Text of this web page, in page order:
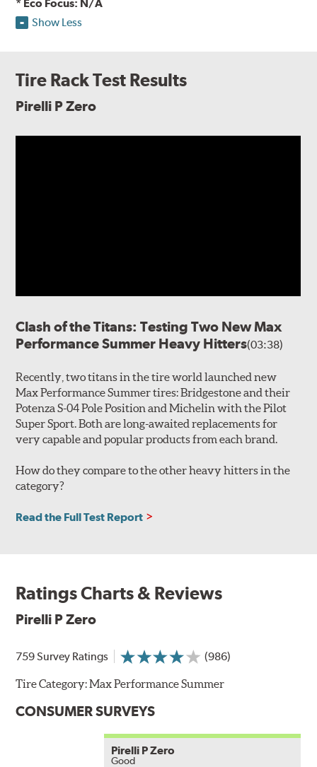
* Eco Focus: N/A
Show Less
Tire Rack Test Results
Pirelli P Zero
Clash of the Titans: Testing Two New Max
Performance Summer Heavy Hitters(03:38)
Recently, two titans in the tire world launched new
Max Performance Summer tires: Bridgestone and their
Potenza S-04 Pole Position and Michelin with the Pilot
Super Sport. Both are long-awaited replacements for
very capable and popular products from each brand.
How do they compare to the other heavy hitters in the
category?
Read the Full Test Report
Ratings Charts & Reviews
Pirelli P Zero
759 Survey Ratings (986)
Tire Category:Max Performance Summer
CONSUMER SURVEYS
Pirelli P Zero
Good